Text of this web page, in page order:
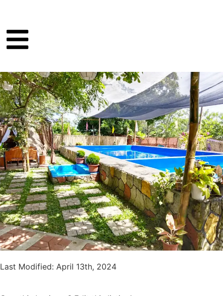
Last Modified: April 13th, 2024